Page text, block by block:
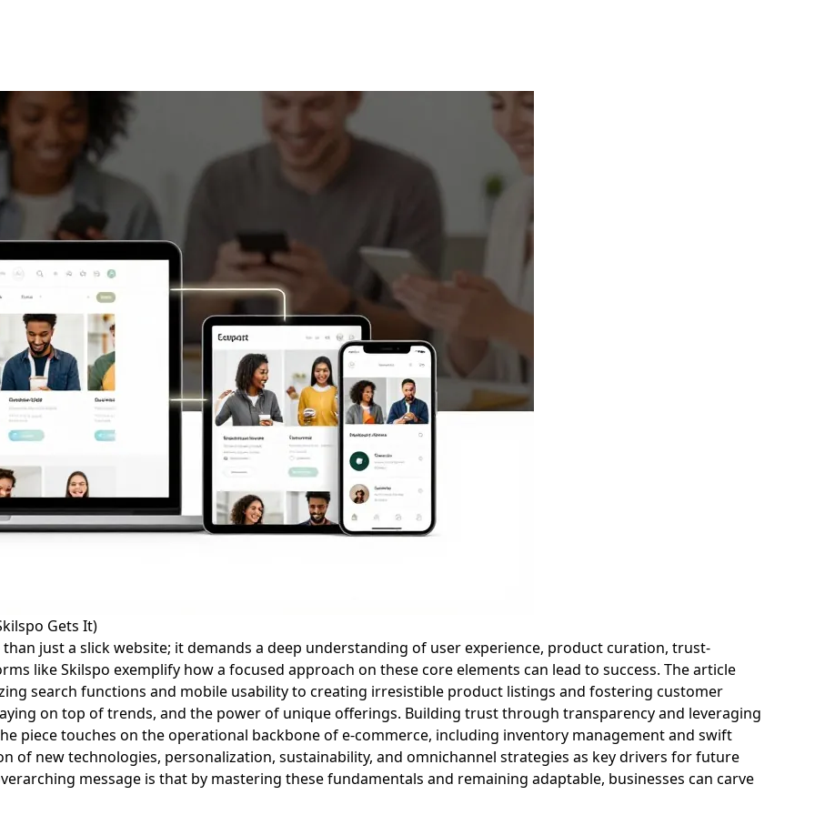
Gets It)
just a slick website; it demands a deep understanding of user experience, product curation, trust-
like Skilspo exemplify how a focused approach on these core elements can lead to success. The article
search functions and mobile usability to creating irresistible product listings and fostering customer
on top of trends, and the power of unique offerings. Building trust through transparency and leveraging
piece touches on the operational backbone of e-commerce, including inventory management and swift
of new technologies, personalization, sustainability, and omnichannel strategies as key drivers for future
message is that by mastering these fundamentals and remaining adaptable, businesses can carve